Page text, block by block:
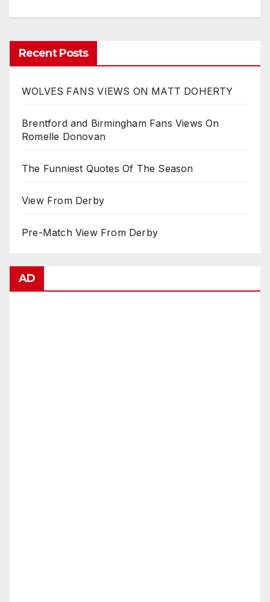
Recent Posts
WOLVES FANS VIEWS ON MATT DOHERTY
Brentford and Birmingham Fans Views On
Romelle Donovan
The Funniest Quotes Of The Season
View From Derby
Pre-Match View From Derby
AD